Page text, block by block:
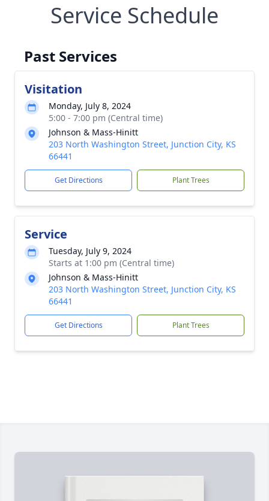
Service Schedule
Past Services
Visitation
Monday, July 8, 2024
5:00 - 7:00 pm (Central time)
Johnson & Mass-Hinitt
203 North Washington Street, Junction City, KS
66441
Get Directions Plant Trees
Service
Tuesday, July 9, 2024
Starts at 1:00 pm (Central time)
Johnson & Mass-Hinitt
203 North Washington Street, Junction City, KS
66441
Get Directions Plant Trees